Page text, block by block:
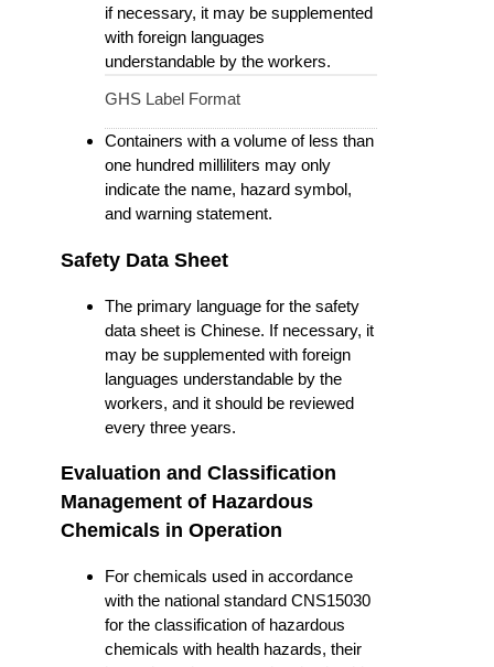
if necessary, it may be supplemented
with foreign languages
understandable by the workers.
GHS Label Format
Containers with a volume of less than
one hundred milliliters may only
indicate the name, hazard symbol,
and warning statement.
Safety Data Sheet
The primary language for the safety
data sheet is Chinese. If necessary, it
may be supplemented with foreign
languages understandable by the
workers, and it should be reviewed
every three years.
Evaluation and Classification
Management of Hazardous
Chemicals in Operation
For chemicals used in accordance
with the national standard CNS15030
for the classification of hazardous
chemicals with health hazards, their